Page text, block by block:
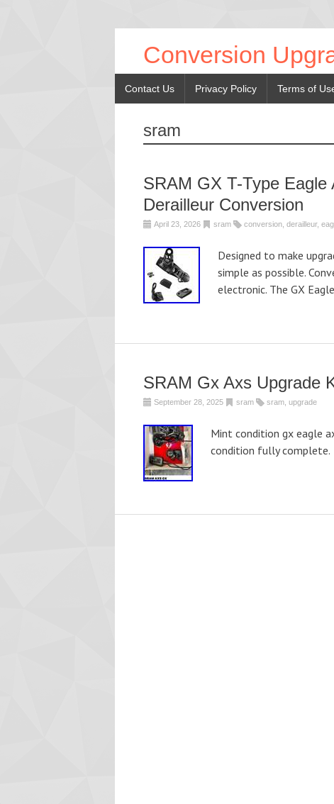
Conversion
Contact Us Privacy Policy Terms of
sram
SRAM GX T-Type
Derailleur Conversion
April 23, 2026 sram conversion derailleur,
Designed to make
simple as possible.
electronic. The GX
SRAM Gx Axs Upgrade
September 28, 2025 sram sram upgrade
Mint condition gx eagle
condition fully complete.